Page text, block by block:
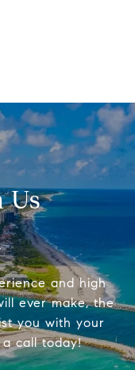
Us
and high
ever make, the
you with your
a call today!